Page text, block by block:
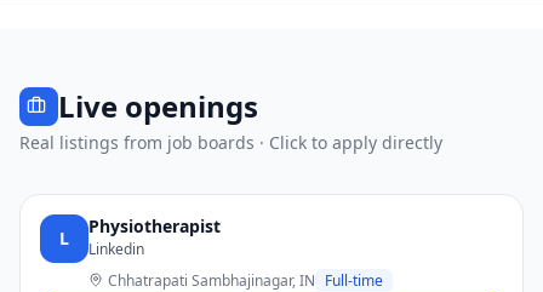
Live openings
Real listings from job boards · Click to apply directly
L
Physiotherapist
Linkedin
Chhatrapati Sambhajinagar, IN Full-time